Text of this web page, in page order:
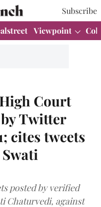
Subscribe
Viewpoint
Court
Twitter
cites tweets
posted by verified
Chaturvedi, against